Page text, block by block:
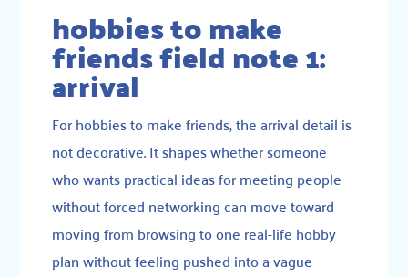
hobbies to make
friends field note 1:
arrival
For hobbies to make friends, the arrival detail is
not decorative. It shapes whether someone
who wants practical ideas for meeting people
without forced networking can move toward
moving from browsing to one real-life hobby
plan without feeling pushed into a vague